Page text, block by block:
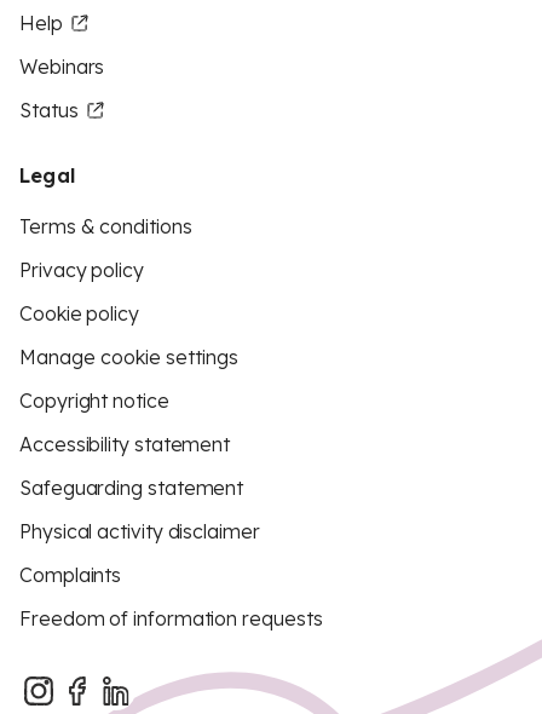
Help
Webinars
Status
Legal
Terms & conditions
Privacy policy
Cookie policy
Manage cookie settings
Copyright notice
Accessibility statement
Safeguarding statement
Physical activity disclaimer
Complaints
Freedom of information requests